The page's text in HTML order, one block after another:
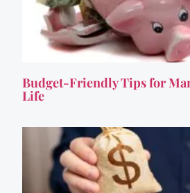
Budget-Friendly Tips for
Life